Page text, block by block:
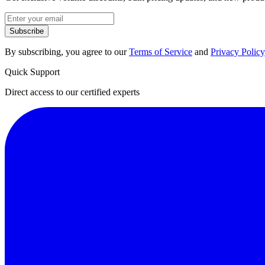
Subscribe
By subscribing, you agree to ourTerms of Service and Privacy Policy
Quick Support
Direct access to our certified experts